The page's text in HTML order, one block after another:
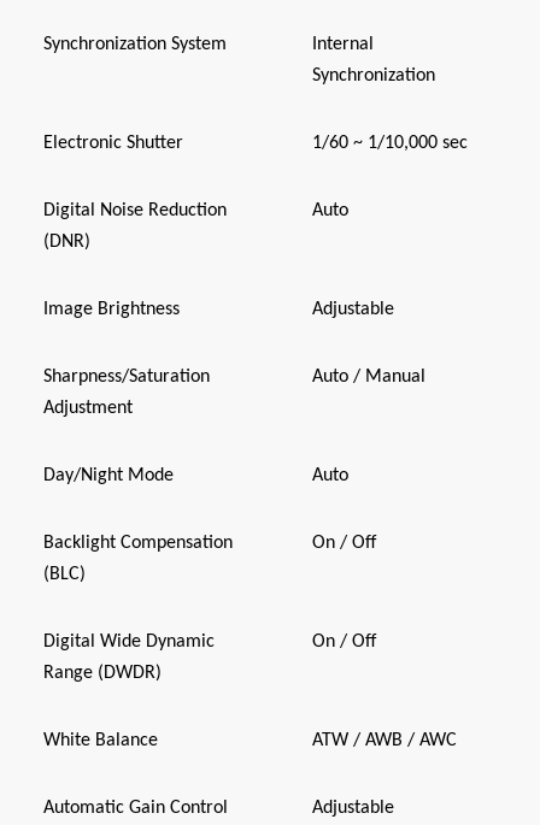
Synchronization System
Internal
Synchronization
Electronic Shutter 1/60 ~ 1/10,000 sec
Digital Noise Reduction
(DNR)
Auto
Image Brightness Adjustable
Sharpness/Saturation
Adjustment
Auto / Manual
Day/Night Mode Auto
Backlight Compensation
(BLC)
On / Off
Digital Wide Dynamic
Range (DWDR)
On / Off
White Balance ATW / AWB / AWC
Automatic Gain Control
Adjustable